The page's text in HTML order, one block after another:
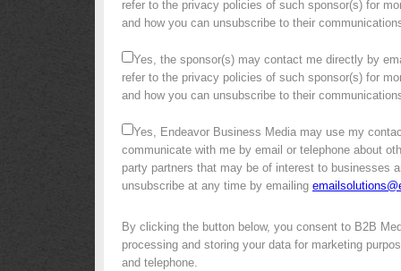
refer to the privacy policies of such sponsor(s) for
and how you can unsubscribe to their
Yes, the sponsor(s) may contact me directly by
refer to the privacy policies of such sponsor(s) for
and how you can unsubscribe to their
Yes, Endeavor Business Media may use my
communicate with me by email or telephone about
party partners that may be of interest to businesses
unsubscribe at any time by emailing
By clicking the button below, you consent to B2B
processing and storing your data for marketing
and telephone.